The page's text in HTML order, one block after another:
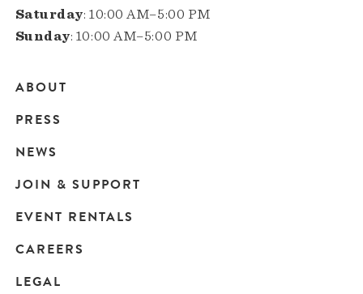
Saturday: 10:00 AM–5:00 PM
Sunday: 10:00 AM–5:00 PM
Main
navigation
ABOUT
PRESS
NEWS
JOIN & SUPPORT
EVENT RENTALS
CAREERS
LEGAL